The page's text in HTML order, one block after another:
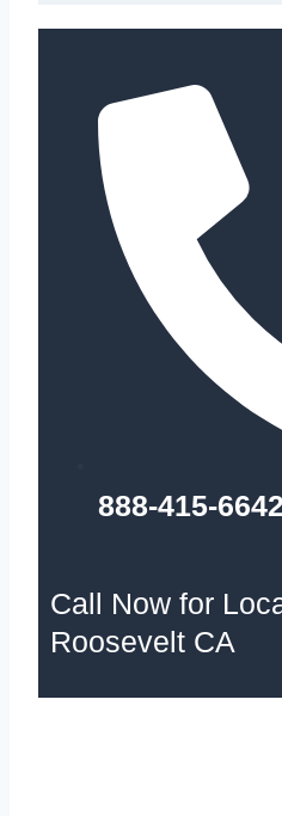
888-415-6642
Call Now for
Roosevelt CA